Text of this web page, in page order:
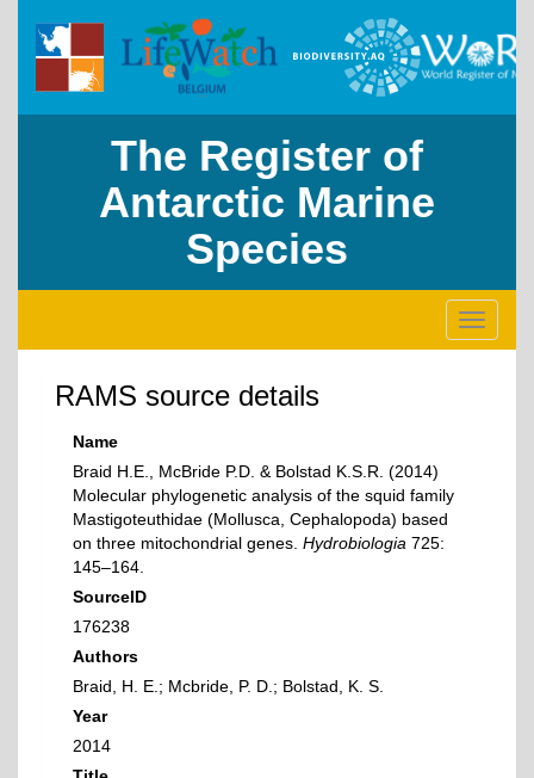
The Register of
Antarctic Marine
Species
Toggle
RAMS source details
Name
Braid H.E., McBride P.D. & Bolstad K.S.R. (2014)
Molecular phylogenetic analysis of the squid family
Mastigoteuthidae (Mollusca, Cephalopoda) based
on three mitochondrial genes. Hydrobiologia 725:
145–164.
SourceID
176238
Authors
Braid, H. E.; Mcbride, P. D.; Bolstad, K. S.
Year
2014